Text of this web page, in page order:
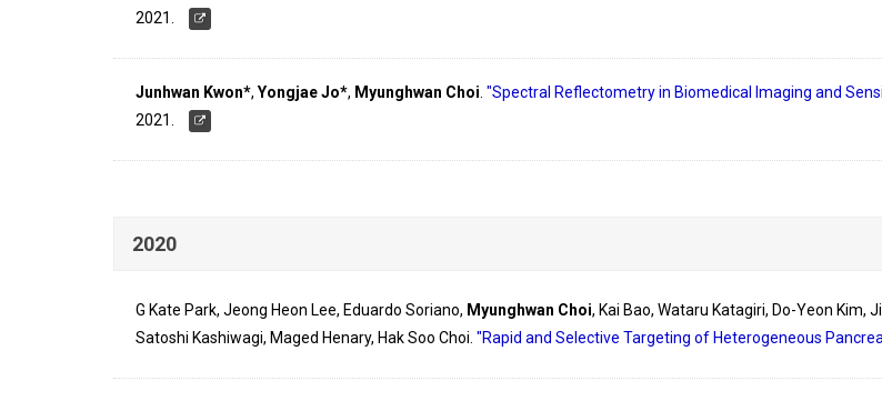
2021.
Junhwan Kwon*, Yongjae Jo*, Myunghwan Choi "Spectral Reflectometry in Biomedical Imaging and
2021.
2020
G Kate Park, Jeong Heon Lee, Eduardo Soriano, Myunghwan Choi, Kai Bao, Wataru Katagiri, Do-Yeon Kim,
Satoshi Kashiwagi, Maged Henary, Hak Soo Choi. "Rapid and Selective Targeting of Heterogeneous